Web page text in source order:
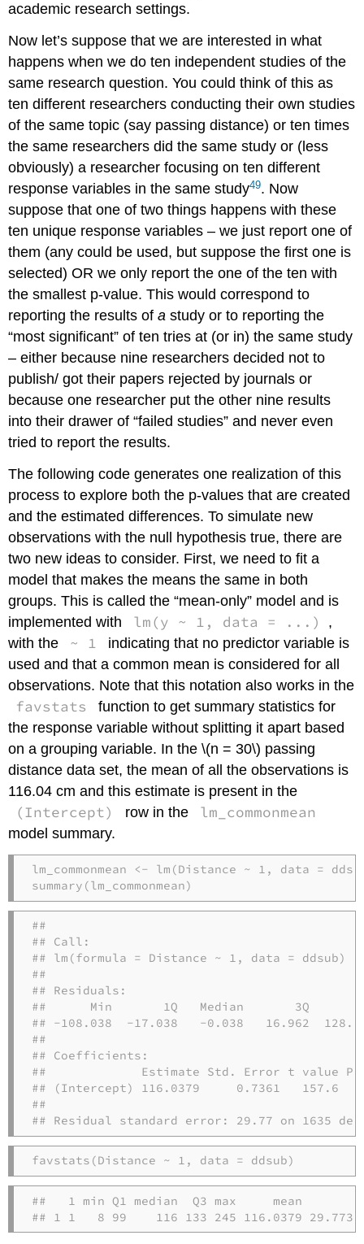
academic research settings.
Now let’s suppose that we are interested in what
happens when we do ten independent studies of the
same research question. You could think of this as
ten different researchers conducting their own studies
of the same topic (say passing distance) or ten times
the same researchers did the same study or (less
obviously) a researcher focusing on ten different
response variables in the same study49. Now
suppose that one of two things happens with these
ten unique response variables – we just report one of
them (any could be used, but suppose the first one is
selected) OR we only report the one of the ten with
the smallest p-value. This would correspond to
reporting the results ofa study or to reporting the
“most significant” of ten tries at (or in) the same study
– either because nine researchers decided not to
publish/ got their papers rejected by journals or
because one researcher put the other nine results
into their drawer of “failed studies” and never even
tried to report the results.
The following code generates one realization of this
process to explore both the p-values that are created
and the estimated differences. To simulate new
observations with the null hypothesis true, there are
two new ideas to consider. First, we need to fit a
model that makes the means the same in both
groups. This is called the “mean-only” model and is
implemented with
lm(y ~ 1, data = ...)
,
with the
~ 1
indicating that no predictor variable is
used and that a common mean is considered for all
observations. Note that this notation also works in the
favstats
function to get summary statistics for
the response variable without splitting it apart based
on a grouping variable. In the\(n = 30\) passing
distance data set, the mean of all the observations is
116.04 cm and this estimate is present in the
(Intercept) row in the lm_commonmean
model summary.
lm_commonmean <- lm (Distance ~ 1 , data =
summary (lm_commonmean)
##
## Call:
## lm(formula = Distance ~ 1, data = ddsub)
##
## Residuals:
##      Min       1Q   Median       3Q
## -108.038  -17.038   -0.038   16.962
##
## Coefficients:
##             Estimate Std. Error t value
## (Intercept) 116.0379     0.7361   157.6
##
## Residual standard error: 29.77 on 1635
favstats (Distance ~ 1 , data = ddsub)
##   1 min Q1 median  Q3 max     mean
## 1 1   8 99    116 133 245 116.0379